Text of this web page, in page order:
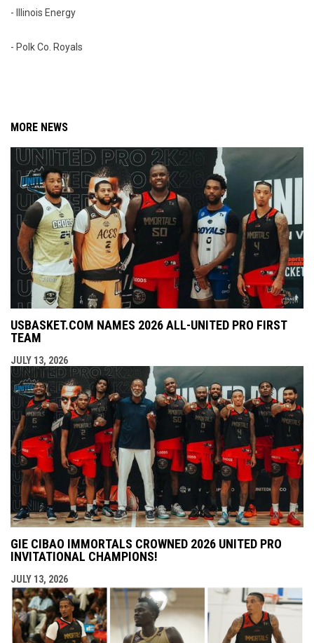
- Illinois Energy
- Polk Co. Royals
MORE NEWS
USBASKET.COM NAMES 2026 ALL-UNITED PRO FIRST
TEAM
JULY 13, 2026
GIE CIBAO IMMORTALS CROWNED 2026 UNITED PRO
INVITATIONAL CHAMPIONS!
JULY 13, 2026